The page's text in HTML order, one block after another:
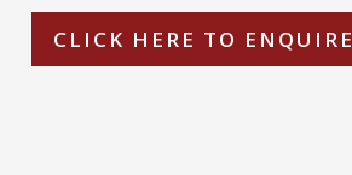
CLICK HERE TO ENQUIRE